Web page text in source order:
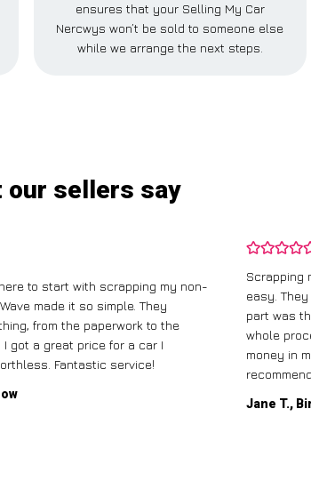
ensures that your Selling My Car
Nercwys won’t be sold to someone else
while we arrange the next steps.
our sellers say
to start with scrapping my non-
made it so simple. They
from the paperwork to the
got a great price for a car I
Fantastic service!
Scrapping
easy.
part was
whole
money in
Jane T.,